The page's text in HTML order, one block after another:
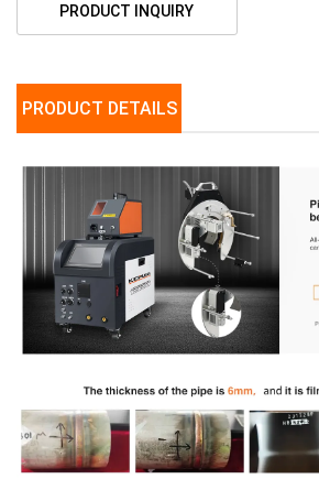
PRODUCT INQUIRY
PRODUCT DETAILS